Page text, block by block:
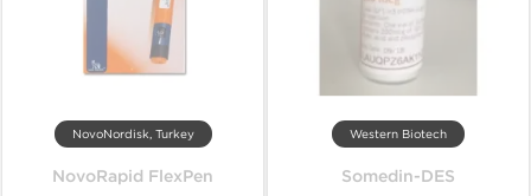
NovoNordisk, Turkey
NovoRapid FlexPen
Western Biotech
Somedin-DES